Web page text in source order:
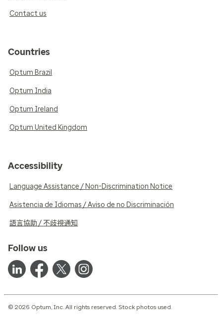
Contact us
Countries
Optum Brazil
Optum India
Optum Ireland
Optum United Kingdom
Accessibility
Language Assistance / Non-Discrimination Notice
Asistencia de Idiomas / Aviso de no Discriminación
語言協助 / 不歧視通知
Follow us
© 2026 Optum, Inc. All rights reserved. Stock photos used.